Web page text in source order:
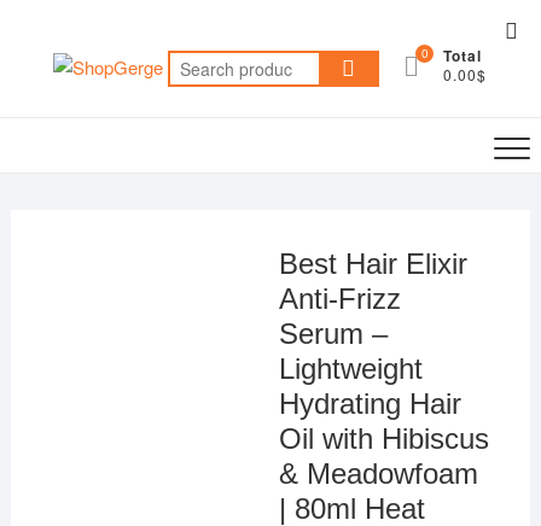
content
Search
for:
0 Total
0.00$
Best Hair Elixir
Anti-Frizz
Serum –
Lightweight
Hydrating Hair
Oil with Hibiscus
& Meadowfoam
| 80ml Heat